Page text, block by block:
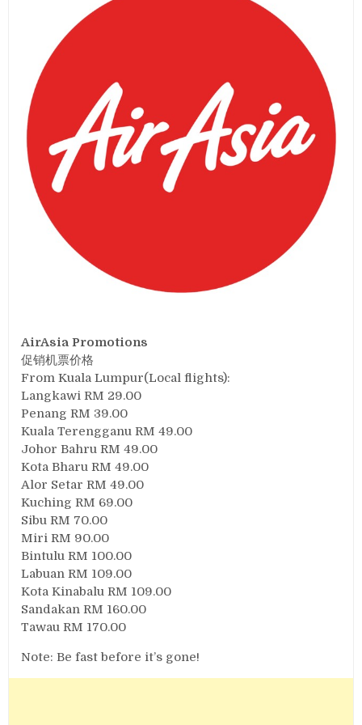
AirAsia Promotions
促销机票价格
From Kuala Lumpur(Local flights):
Langkawi RM 29.00
Penang RM 39.00
Kuala Terengganu RM 49.00
Johor Bahru RM 49.00
Kota Bharu RM 49.00
Alor Setar RM 49.00
Kuching RM 69.00
Sibu RM 70.00
Miri RM 90.00
Bintulu RM 100.00
Labuan RM 109.00
Kota Kinabalu RM 109.00
Sandakan RM 160.00
Tawau RM 170.00
Note: Be fast before it’s gone!